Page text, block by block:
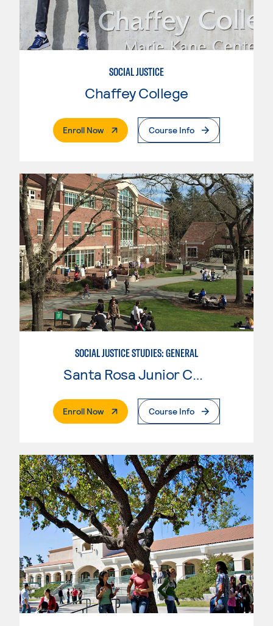
SOCIAL JUSTICE
Chaffey College
Enroll Now. External PageCourse Info
SOCIAL JUSTICE STUDIES: GENERAL
Santa Rosa Junior College
Enroll Now. External PageCourse Info